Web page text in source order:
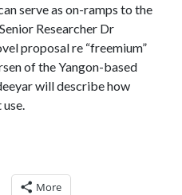
serve as on-ramps to the
Researcher Dr
proposal re “freemium”
of the Yangon-based
will describe how
More